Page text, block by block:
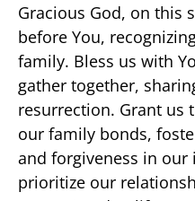
Gracious God, on this
before You,
family. Bless us with
gather together,
resurrection. Grant us
our family bonds,
and forgiveness in
prioritize our